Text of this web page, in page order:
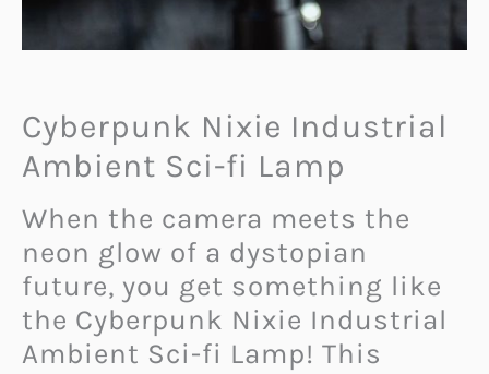
Cyberpunk Nixie Industrial
Ambient Sci-fi Lamp
When the camera meets the
neon glow of a dystopian
future, you get something like
the Cyberpunk Nixie Industrial
Ambient Sci-fi Lamp! This